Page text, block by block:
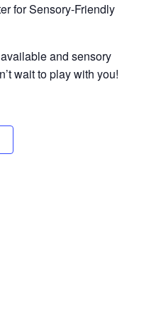
for Sensory-Friendly
and sensory
wait to play with you!